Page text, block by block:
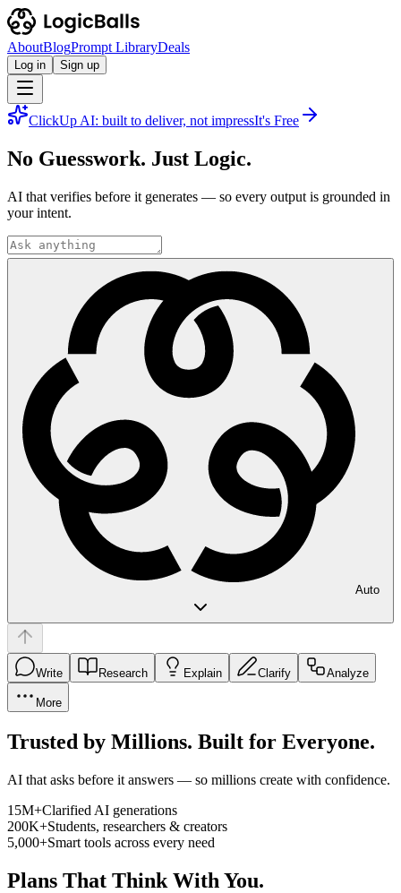
AboutBlogPrompt LibraryDeals
Log in Sign up
ClickUp AI: built to deliver, not impressIt's Free
No Guesswork. Just Logic.
AI that verifies before it generates — so every output is grounded in
your intent.
Auto
Write Research Explain Clarify Analyze
More
Trusted by Millions. Built for Everyone.
AI that asks before it answers — so millions create with confidence.
15M+Clarified AI generations
200K+Students, researchers & creators
5,000+Smart tools across every need
Plans That Think With You.